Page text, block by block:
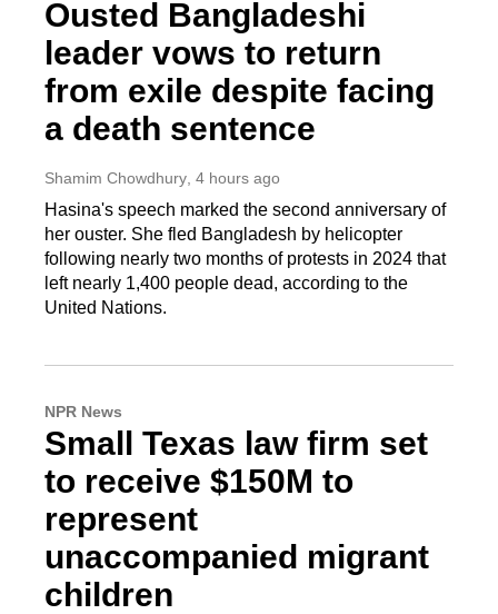
Ousted Bangladeshi
leader vows to return
from exile despite facing
a death sentence
Shamim Chowdhury , 4 hours ago
Hasina's speech marked the second anniversary of
her ouster. She fled Bangladesh by helicopter
following nearly two months of protests in 2024 that
left nearly 1,400 people dead, according to the
United Nations.
NPR News
Small Texas law firm set
to receive $150M to
represent
unaccompanied migrant
children